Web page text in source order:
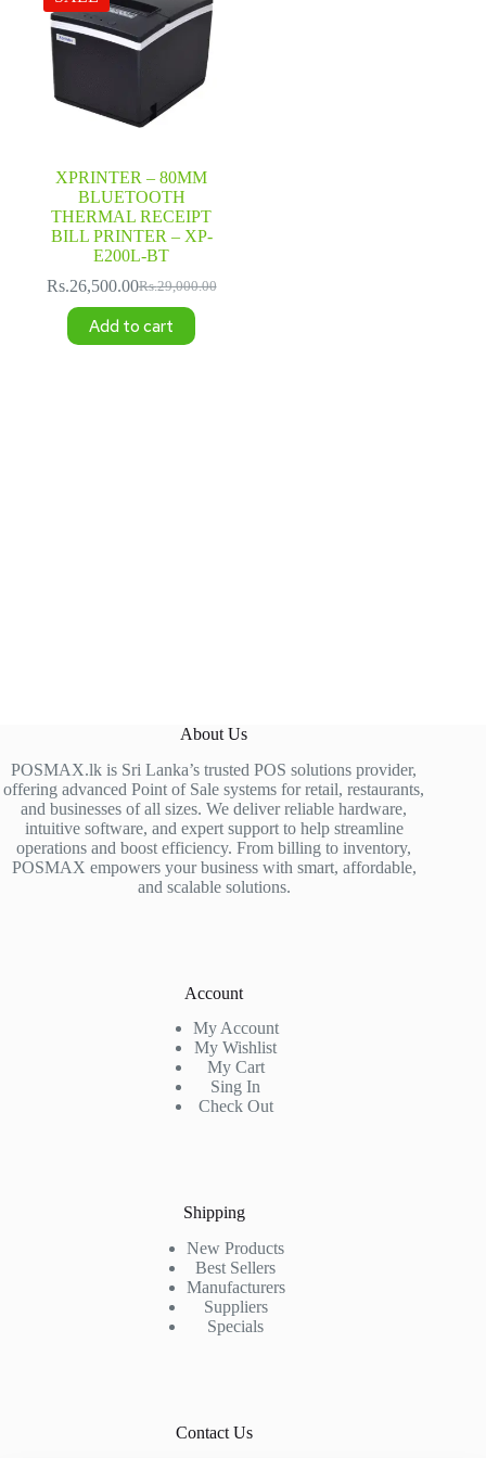
XPRINTER – 80MM
BLUETOOTH
THERMAL RECEIPT
BILL PRINTER – XP-
E200L-BT
Rs.29,000.00
Original
was:
Rs.26,500.00Current
is:
Add to cart
About Us
POSMAX.lk is Sri Lanka’s trusted POS solutions provider,
offering advanced Point of Sale systems for retail, restaurants,
and businesses of all sizes. We deliver reliable hardware,
intuitive software, and expert support to help streamline
operations and boost efficiency. From billing to inventory,
POSMAX empowers your business with smart, affordable,
and scalable solutions.
Account
My Account
My Wishlist
My Cart
Sing In
Check Out
Shipping
New Products
Best Sellers
Manufacturers
Suppliers
Specials
Contact Us